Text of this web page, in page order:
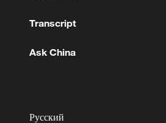
Transcript
Ask China
Русский